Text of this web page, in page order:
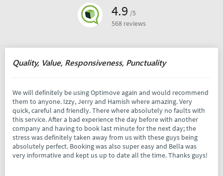
4.9 /5
568 reviews
Quality, Value, Responsiveness, Punctuality
We will definitely be using Optimove again and would recommend
them to anyone. Izzy, Jerry and Hamish where amazing. Very
quick, careful and friendly. There where absolutely no faults with
this service. After a bad experience the day before with another
company and having to book last minute for the next day; the
stress was definitely taken away from us with these guys being
absolutely perfect. Booking was also super easy and Bella was
very informative and kept us up to date all the time. Thanks guys!